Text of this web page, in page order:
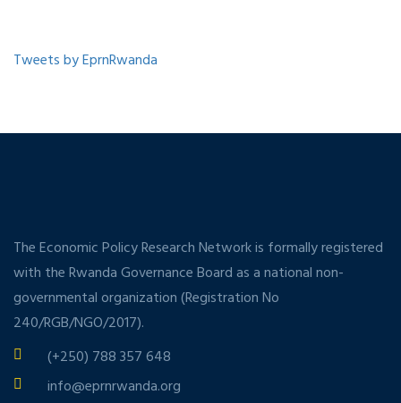
Tweets by EprnRwanda
The Economic Policy Research Network is formally registered
with the Rwanda Governance Board as a national non-
governmental organization (Registration No
240/RGB/NGO/2017).
(+250) 788 357 648
info@eprnrwanda.org